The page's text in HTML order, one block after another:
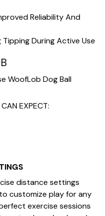
Reliability And
During Active Use
WoofLob Dog Ball
EXPECT:
distance settings
customize play for any
exercise sessions